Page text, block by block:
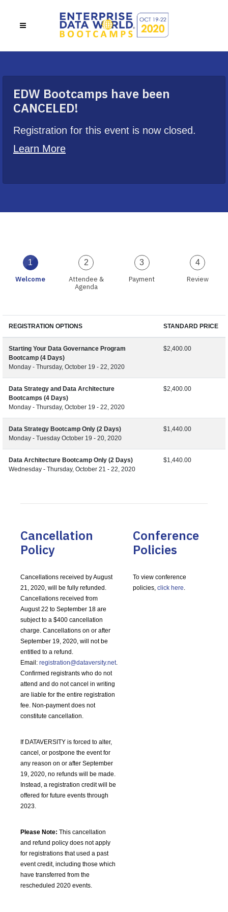
EDW Bootcamps have been
CANCELED!
Registration for this event is now closed.
Learn More
1
Welcome
2
Attendee &
Agenda
3
Payment
4
Review
REGISTRATION OPTIONS STANDARD PRICE
Starting Your Data Governance Program
Bootcamp (4 Days)
Monday - Thursday, October 19 - 22, 2020
$2,400.00
Data Strategy and Data Architecture
Bootcamps (4 Days)
Monday - Thursday, October 19 - 22, 2020
$2,400.00
Data Strategy Bootcamp Only (2 Days)
Monday - Tuesday October 19 - 20, 2020
$1,440.00
Data Architecture Bootcamp Only (2 Days)
Wednesday - Thursday, October 21 - 22, 2020
$1,440.00
Cancellation
Policy
Cancellations received by August
21, 2020, will be fully refunded.
Cancellations received from
August 22 to September 18 are
subject to a $400 cancellation
charge. Cancellations on or after
September 19, 2020, will not be
entitled to a refund.
Email: registration@dataversity.net.
Confirmed registrants who do not
attend and do not cancel in writing
are liable for the entire registration
fee. Non-payment does not
constitute cancellation.
If DATAVERSITY is forced to alter,
cancel, or postpone the event for
any reason on or after September
19, 2020, no refunds will be made.
Instead, a registration credit will be
offered for future events through
2023.
Please Note: This cancellation
and refund policy does not apply
for registrations that used a past
event credit, including those which
have transferred from the
rescheduled 2020 events.
Conference
Policies
To view conference
policies, click here.